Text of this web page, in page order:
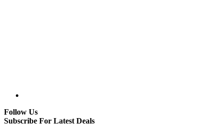
Follow Us
Subscribe For Latest Deals